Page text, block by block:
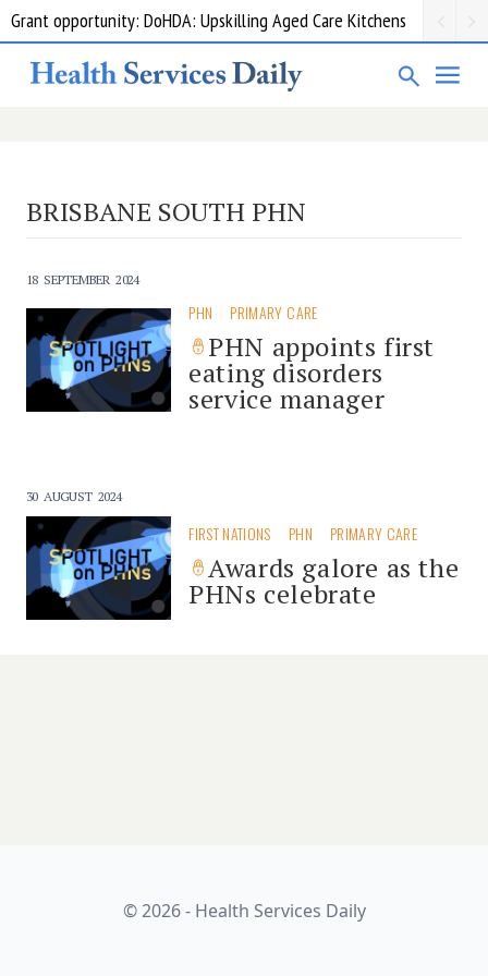
Grant opportunity: DoHDA: Upskilling Aged Care Kitchens
BRISBANE SOUTH PHN
18 SEPTEMBER 2024
PHN PRIMARY CARE
PHN appoints first
eating disorders
service manager
30 AUGUST 2024
FIRST NATIONS PHN PRIMARY CARE
Awards galore as the
PHNs celebrate
© 2026 - Health Services Daily